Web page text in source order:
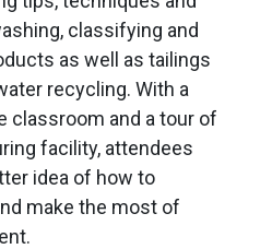
classifying and
as well as tailings
recycling. With a
classroom and a tour of
facility, attendees
idea of how to
make the most of